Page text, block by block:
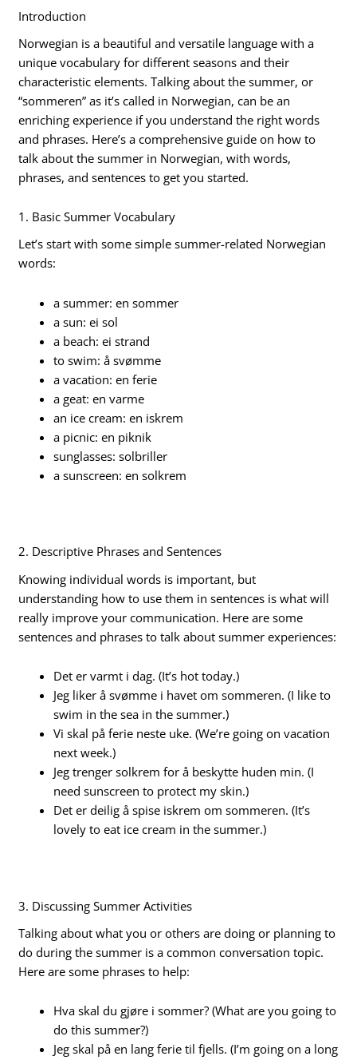
Introduction
Norwegian is a beautiful and versatile language with a
unique vocabulary for different seasons and their
characteristic elements. Talking about the summer, or
“sommeren” as it’s called in Norwegian, can be an
enriching experience if you understand the right words
and phrases. Here’s a comprehensive guide on how to
talk about the summer in Norwegian, with words,
phrases, and sentences to get you started.
1. Basic Summer Vocabulary
Let’s start with some simple summer-related Norwegian
words:
a summer: en sommer
a sun: ei sol
a beach: ei strand
to swim: å svømme
a vacation: en ferie
a geat: en varme
an ice cream: en iskrem
a picnic: en piknik
sunglasses: solbriller
a sunscreen: en solkrem
2. Descriptive Phrases and Sentences
Knowing individual words is important, but
understanding how to use them in sentences is what will
really improve your communication. Here are some
sentences and phrases to talk about summer experiences:
Det er varmt i dag. (It’s hot today.)
Jeg liker å svømme i havet om sommeren. (I like to
swim in the sea in the summer.)
Vi skal på ferie neste uke. (We’re going on vacation
next week.)
Jeg trenger solkrem for å beskytte huden min. (I
need sunscreen to protect my skin.)
Det er deilig å spise iskrem om sommeren. (It’s
lovely to eat ice cream in the summer.)
3. Discussing Summer Activities
Talking about what you or others are doing or planning to
do during the summer is a common conversation topic.
Here are some phrases to help:
Hva skal du gjøre i sommer? (What are you going to
do this summer?)
Jeg skal på en lang ferie til fjells. (I’m going on a long